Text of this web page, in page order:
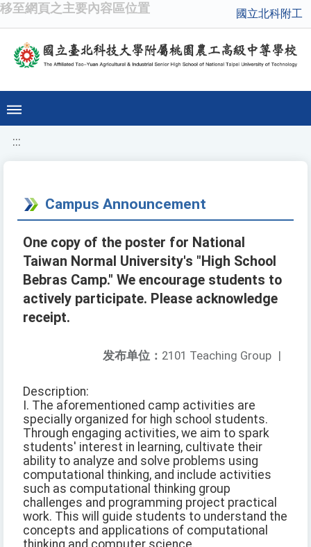
移至網頁之主要內容區位置 國立北科附工
:::
Campus Announcement
One copy of the poster for National
Taiwan Normal University's "High School
Bebras Camp." We encourage students to
actively participate. Please acknowledge
receipt.
发布单位： 2101 Teaching Group |
Description:
I. The aforementioned camp activities are
specially organized for high school students.
Through engaging activities, we aim to spark
students' interest in learning, cultivate their
ability to analyze and solve problems using
computational thinking, and include activities
such as computational thinking group
challenges and programming project practical
work. This will guide students to understand the
concepts and applications of computational